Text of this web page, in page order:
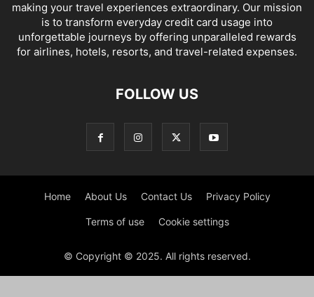
making your travel experiences extraordinary. Our mission
is to transform everyday credit card usage into
unforgettable journeys by offering unparalleled rewards
for airlines, hotels, resorts, and travel-related expenses.
FOLLOW US
Home About Us Contact Us Privacy Policy
Terms of use Cookie settings
© Copyright © 2025. All rights reserved.